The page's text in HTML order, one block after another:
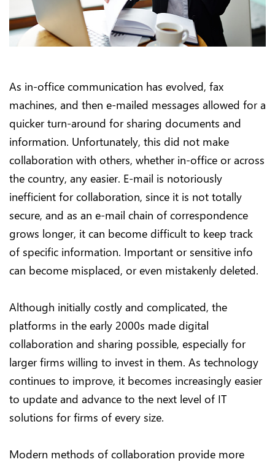
As in-office communication has evolved, fax
machines, and then e-mailed messages allowed for a
quicker turn-around for sharing documents and
information. Unfortunately, this did not make
collaboration with others, whether in-office or across
the country, any easier. E-mail is notoriously
inefficient for collaboration, since it is not totally
secure, and as an e-mail chain of correspondence
grows longer, it can become difficult to keep track
of specific information. Important or sensitive info
can become misplaced, or even mistakenly deleted.
Although initially costly and complicated, the
platforms in the early 2000s made digital
collaboration and sharing possible, especially for
larger firms willing to invest in them. As technology
continues to improve, it becomes increasingly easier
to update and advance to the next level of IT
solutions for firms of every size.
Modern methods of collaboration provide more